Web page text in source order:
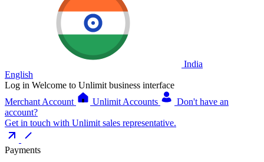
India
English
Log in Welcome to Unlimit business interface
Merchant Account
Unlimit Accounts
Don't have an
account?
Get in touch with Unlimit sales representative.
Payments